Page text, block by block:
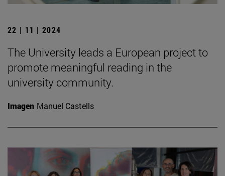
22 | 11 | 2024
The University leads a European project to
promote meaningful reading in the
university community.
Imagen Manuel Castells